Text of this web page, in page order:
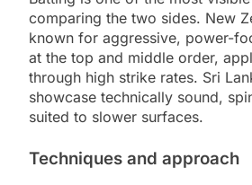
comparing the two sides. New
known for aggressive, power-
at the top and middle order,
through high strike rates. Sri
showcase technically sound,
suited to slower surfaces.
Techniques and approach